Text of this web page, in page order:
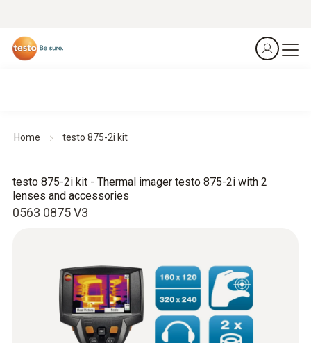
Home testo 875-2i kit
0563 0875 V3
testo 875-2i kit - Thermal imager testo 875-2i with 2
lenses and accessories